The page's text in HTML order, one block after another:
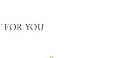
FOR YOU